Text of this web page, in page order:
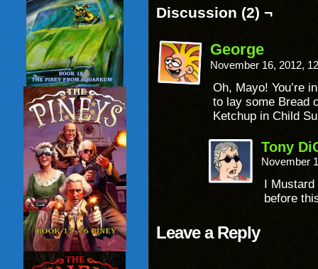
Discussion (2) ¬
George
November 16, 2012,
Oh, Mayo! You’re
to lay some Bread
Ketchup in Child
Tony
November
I Mustard
before
Leave a Reply